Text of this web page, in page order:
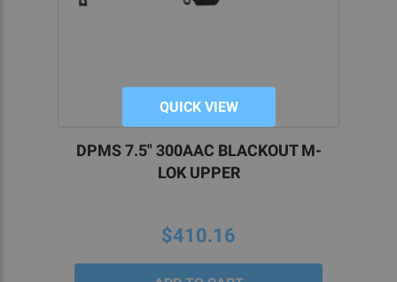
QUICK VIEW
DPMS 7.5" 300AAC BLACKOUT M-
LOK UPPER
$410.16